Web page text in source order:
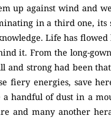
up against wind and
in a third one, its
Life has
it. From the long-
and strong had been
fiery energies, save
a handful of dust in a
and many another